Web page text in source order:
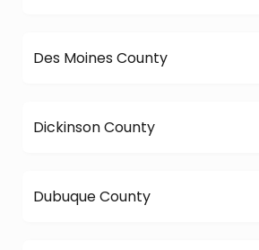
Des Moines County
Dickinson County
Dubuque County